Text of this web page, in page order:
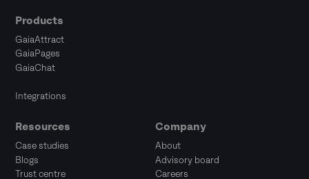
Products
GaiaAttract
GaiaPages
GaiaChat
Integrations
Resources
Case studies
Blogs
Trust centre
Company
About
Advisory board
Careers